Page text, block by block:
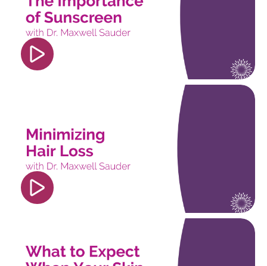
player" frameborder="0" allow="accelerometer;
autoplay; clipboard-write; encrypted-media;
gyroscope; picture-in-picture; web-share"
referrerpolicy="strict-origin-when-cross-origin"
allowfullscreen></iframe>
src="https://www.youtube.com/embed/
si=nDO01BUzpKpjq5UC" title="YouTube video
player" frameborder="0" allow="accelerometer;
autoplay; clipboard-write; encrypted-media;
gyroscope; picture-in-picture; web-share"
referrerpolicy="strict-origin-when-cross-origin"
allowfullscreen></iframe>
src="https://www.youtube.com/embed/
si=OYeaE2sPDcSovXmJ" title="YouTube video